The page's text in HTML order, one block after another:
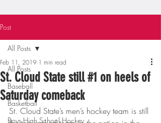
Post
All Posts
Baseball
Basketball
Boys High School Hockey
All Posts
St. Cloud State still #1 on heels of
Saturday comeback
Feb 11, 2019 1 min read
St. Cloud State’s men’s hockey team is still